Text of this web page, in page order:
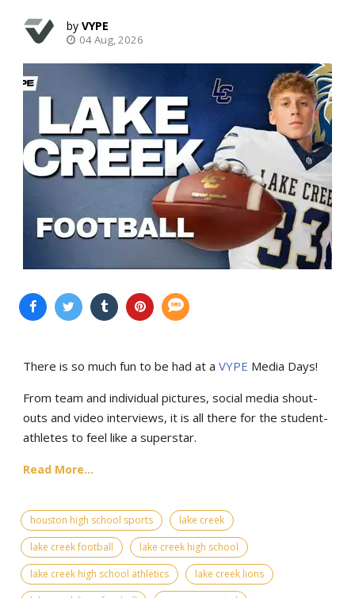
VYPE
04 Aug, 2026
There is so much fun to be had at a VYPE Media Days!
From team and individual pictures, social media shout-
outs and video interviews, it is all there for the student-
athletes to feel like a superstar.
Read More...
houston high school sports
lake creek
lake creek football
lake creek high school
lake creek high school athletics
lake creek lions